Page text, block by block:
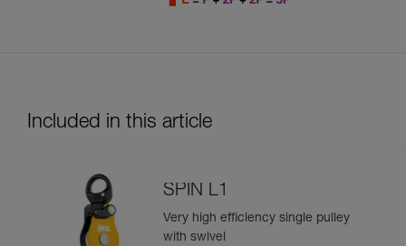
Included in this article
SPIN L1
Very high efficiency single pulley
with swivel